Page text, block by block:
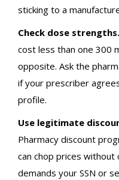
sticking to a
Check dose strengths.
cost less than one 300
opposite. Ask the
if your prescriber
profile.
Use legitimate
Pharmacy discount
can chop prices without
demands your SSN or